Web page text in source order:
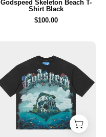
Godspeed Skeleton Beach T-
Shirt Black
$100.00
GS
Island
T-
Shirt
Black